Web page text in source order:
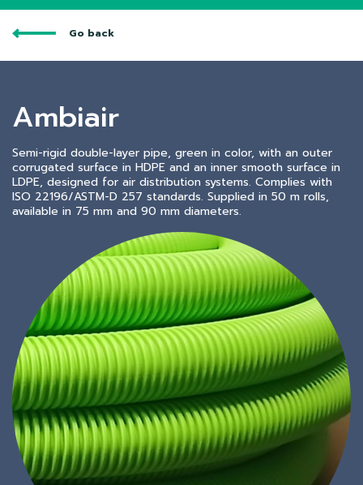
Go back
Ambiair
Semi-rigid double-layer pipe, green in color, with an outer
corrugated surface in HDPE and an inner smooth surface in
LDPE, designed for air distribution systems. Complies with
ISO 22196/ASTM-D 257 standards. Supplied in 50 m rolls,
available in 75 mm and 90 mm diameters.